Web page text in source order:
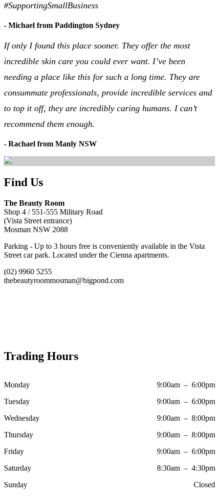
#SupportingSmallBusiness
- Michael from Paddington Sydney
If only I found this place sooner. They offer the most
incredible skin care you could ever want. I’ve been
needing a place like this for such a long time. They are
consummate professionals, provide incredible services and
to top it off, they are incredibly caring humans. I can’t
recommend them enough.
- Rachael from Manly NSW
Find Us
The Beauty Room
Shop 4 / 551-555 Military Road
(Vista Street entrance)
Mosman NSW 2088
Parking - Up to 3 hours free is conveniently available in the Vista
Street car park. Located under the Cienna apartments.
(02) 9960 5255
thebeautyroommosman@bigpond.com
Trading Hours
Monday
Tuesday
Wednesday
Thursday
Friday
Saturday
Sunday
9:00am – 6:00pm
9:00am – 6:00pm
9:00am – 8:00pm
9:00am – 8:00pm
9:00am – 6:00pm
8:30am – 4:30pm
Closed